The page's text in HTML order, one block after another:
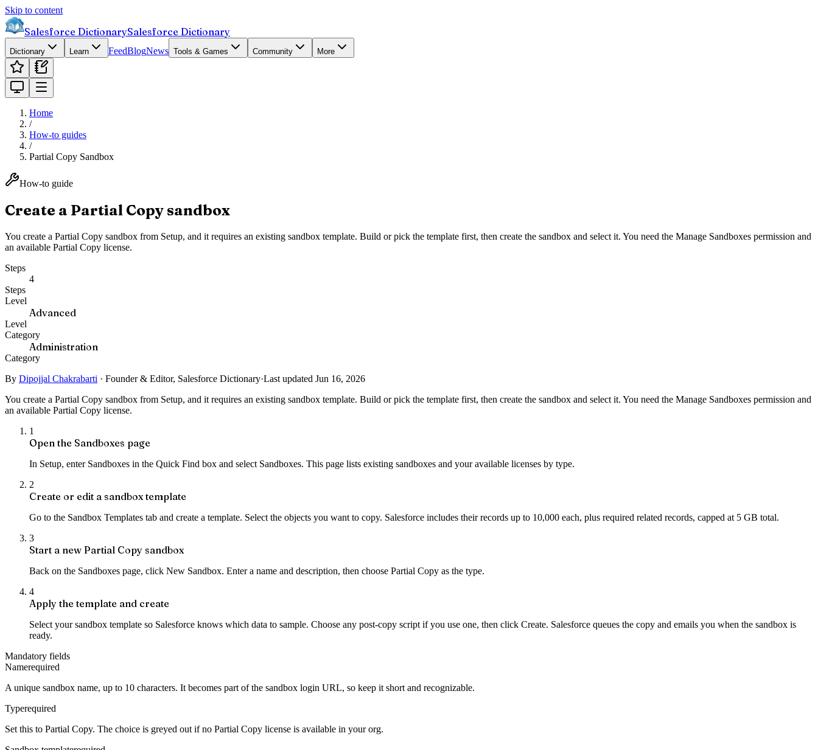
Skip to content
Salesforce DictionarySalesforce Dictionary
Dictionary Learn FeedBlogNews Tools & Games Community More
Home
/
How-to guides
/
Partial Copy Sandbox
How-to guide
Create a Partial Copy sandbox
You create a Partial Copy sandbox from Setup, and it requires an existing sandbox template. Build or pick the template first, then create the sandbox and select it. You need the Manage Sandboxes permission and
an available Partial Copy license.
Steps
4
Steps
Level
Advanced
Level
Category
Administration
Category
By Dipojjal Chakrabarti · Founder & Editor, Salesforce Dictionary·Last updated Jun 16, 2026
You create a Partial Copy sandbox from Setup, and it requires an existing sandbox template. Build or pick the template first, then create the sandbox and select it. You need the Manage Sandboxes permission and
an available Partial Copy license.
1
Open the Sandboxes page
In Setup, enter Sandboxes in the Quick Find box and select Sandboxes. This page lists existing sandboxes and your available licenses by type.
2
Create or edit a sandbox template
Go to the Sandbox Templates tab and create a template. Select the objects you want to copy. Salesforce includes their records up to 10,000 each, plus required related records, capped at 5 GB total.
3
Start a new Partial Copy sandbox
Back on the Sandboxes page, click New Sandbox. Enter a name and description, then choose Partial Copy as the type.
4
Apply the template and create
Select your sandbox template so Salesforce knows which data to sample. Choose any post-copy script if you use one, then click Create. Salesforce queues the copy and emails you when the sandbox is
ready.
Mandatory fields
Namerequired
A unique sandbox name, up to 10 characters. It becomes part of the sandbox login URL, so keep it short and recognizable.
Typerequired
Set this to Partial Copy. The choice is greyed out if no Partial Copy license is available in your org.